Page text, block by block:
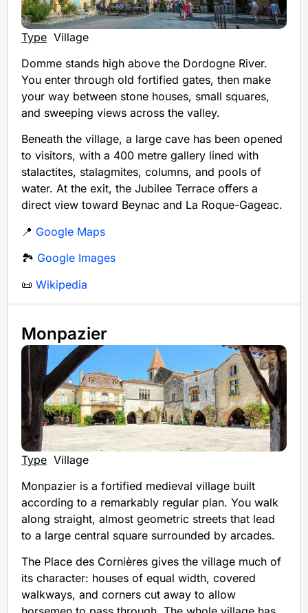
Type Village
Domme stands high above the Dordogne River.
You enter through old fortified gates, then make
your way between stone houses, small squares,
and sweeping views across the valley.
Beneath the village, a large cave has been opened
to visitors, with a 400 metre gallery lined with
stalactites, stalagmites, columns, and pools of
water. At the exit, the Jubilee Terrace offers a
direct view toward Beynac and La Roque-Gageac.
📍 Google Maps
🏞️ Google Images
📜 Wikipedia
Monpazier
Type Village
Monpazier is a fortified medieval village built
according to a remarkably regular plan. You walk
along straight, almost geometric streets that lead
to a large central square surrounded by arcades.
The Place des Cornières gives the village much of
its character: houses of equal width, covered
walkways, and corners cut away to allow